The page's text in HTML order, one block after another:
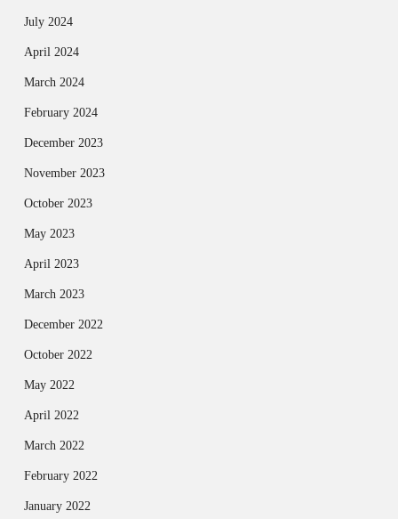
July 2024
April 2024
March 2024
February 2024
December 2023
November 2023
October 2023
May 2023
April 2023
March 2023
December 2022
October 2022
May 2022
April 2022
March 2022
February 2022
January 2022